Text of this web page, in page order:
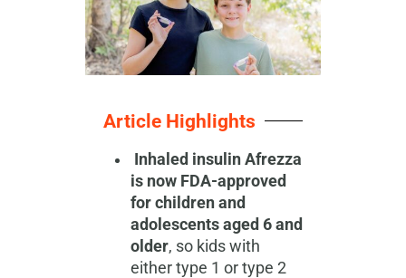
Article Highlights
Inhaled insulin Afrezza
is now FDA-approved
for children and
adolescents aged 6 and
older, so kids with
either type 1 or type 2